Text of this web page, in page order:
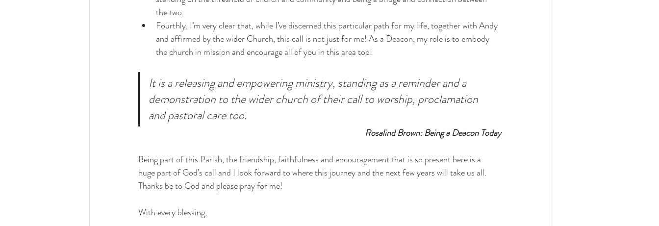
the two.
Fourthly, I’m very clear that, while I’ve discerned this particular path for my life, together with Andy
and affirmed by the wider Church, this call is not just for me! As a Deacon, my role is to embody
the church in mission and encourage all of you in this area too!
It is a releasing and empowering ministry, standing as a reminder and a
demonstration to the wider church of their call to worship, proclamation
and pastoral care too.
Rosalind Brown: Being a Deacon Today
Being part of this Parish, the friendship, faithfulness and encouragement that is so present here is a
huge part of God’s call and I look forward to where this journey and the next few years will take us all.
Thanks be to God and please pray for me!
With every blessing,